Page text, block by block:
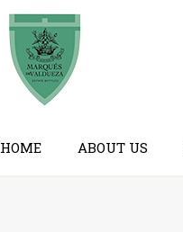
HOME ABOUT US